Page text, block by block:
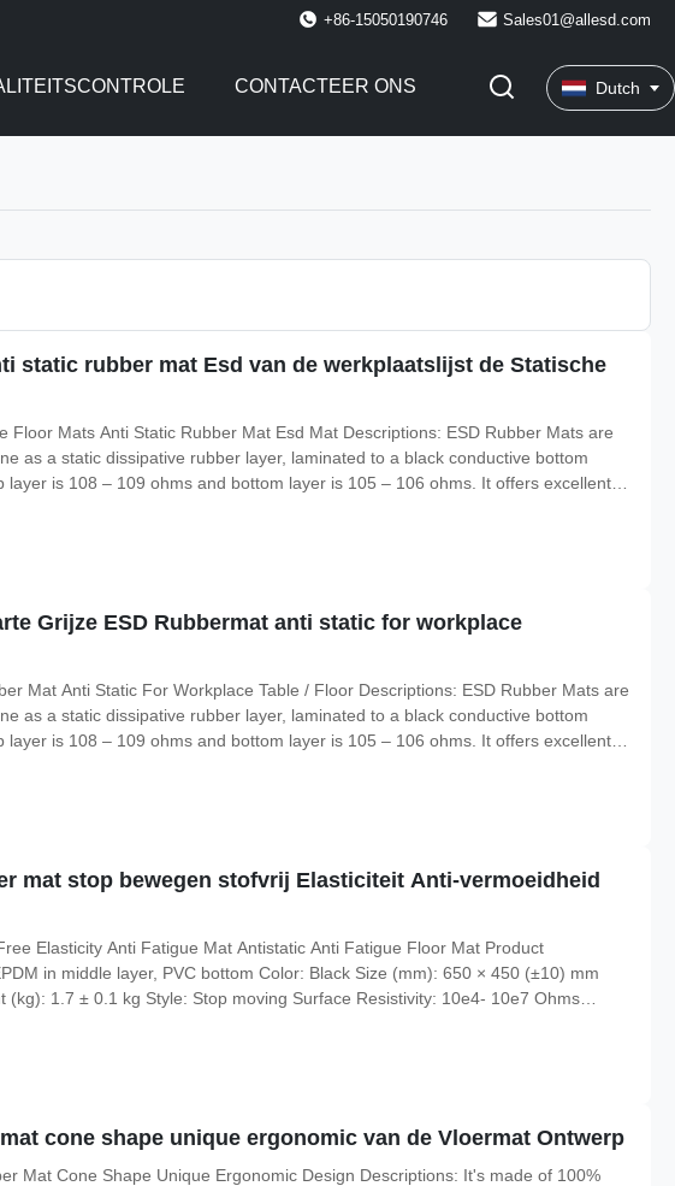
+86-15050190746 Sales01@allesd.com
CONTACTEER ONS Dutch
static rubber mat Esd van de werkplaatslijst de Statische
Floor Mats Anti Static Rubber Mat Esd Mat Descriptions: ESD Rubber Mats are
as a static dissipative rubber layer, laminated to a black conductive bottom
layer is 108 – 109 ohms and bottom layer is 105 – 106 ohms. It offers excellent
Grijze ESD Rubbermat anti static for workplace
Mat Anti Static For Workplace Table / Floor Descriptions: ESD Rubber Mats are
as a static dissipative rubber layer, laminated to a black conductive bottom
layer is 108 – 109 ohms and bottom layer is 105 – 106 ohms. It offers excellent
mat stop bewegen stofvrij Elasticiteit Anti-vermoeidheid
Elasticity Anti Fatigue Mat Antistatic Anti Fatigue Floor Mat Product
in middle layer, PVC bottom Color: Black Size (mm): 650 × 450 (±10) mm
(kg): 1.7 ± 0.1 kg Style: Stop moving Surface Resistivity: 10e4- 10e7 Ohms
cone shape unique ergonomic van de Vloermat Ontwerp
Mat Cone Shape Unique Ergonomic Design Descriptions: It's made of 100%